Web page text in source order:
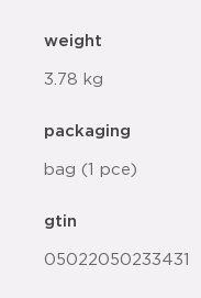
weight
3.78 kg
packaging
bag (1 pce)
gtin
05022050233431